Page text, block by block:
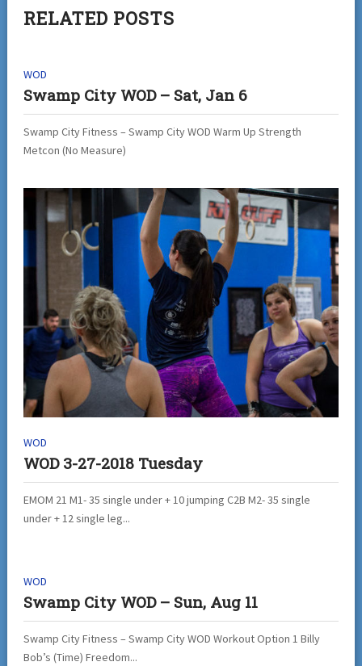
RELATED POSTS
WOD
Swamp City WOD – Sat, Jan 6
Swamp City Fitness – Swamp City WOD Warm Up Strength
Metcon (No Measure)
WOD
WOD 3-27-2018 Tuesday
EMOM 21 M1- 35 single under + 10 jumping C2B M2- 35 single
under + 12 single leg...
WOD
Swamp City WOD – Sun, Aug 11
Swamp City Fitness – Swamp City WOD Workout Option 1 Billy
Bob’s (Time) Freedom...